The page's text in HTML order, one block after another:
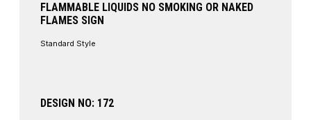
FLAMMABLE LIQUIDS NO SMOKING OR NAKED
FLAMES SIGN
Standard Style
DESIGN NO: 172